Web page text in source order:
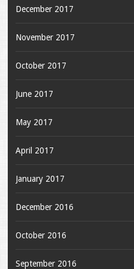
December 2017
November 2017
October 2017
June 2017
May 2017
April 2017
January 2017
December 2016
October 2016
September 2016